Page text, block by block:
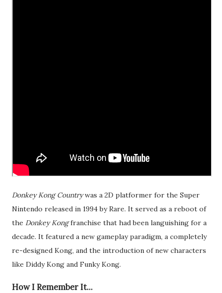
Donkey Kong Countrywas a 2D platformer for the Super
Nintendo released in 1994 by Rare. It served as a reboot of
the Donkey Kongfranchise that had been languishing for a
decade. It featured a new gameplay paradigm, a completely
re-designed Kong, and the introduction of new characters
like Diddy Kong and Funky Kong.
How I Remember It...